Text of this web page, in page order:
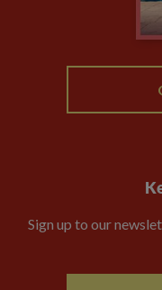
Sign up to our